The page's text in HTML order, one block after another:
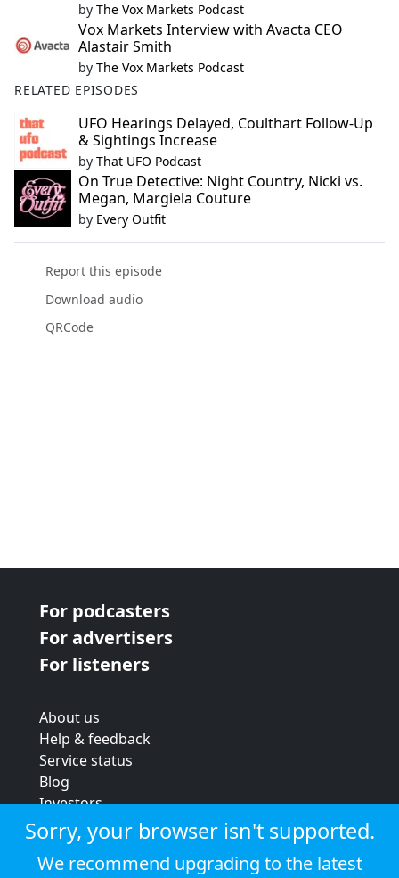
by The Vox Markets Podcast
Vox Markets Interview with Avacta CEO
Alastair Smith
by The Vox Markets Podcast
RELATED EPISODES
UFO Hearings Delayed, Coulthart Follow-Up
& Sightings Increase
by That UFO Podcast
On True Detective: Night Country, Nicki vs.
Megan, Margiela Couture
by Every Outfit
Report this episode
Download audio
QRCode
For podcasters
For advertisers
For listeners
About us
Help & feedback
Service status
Blog
Investors
Strategic review
Terms & conditions
Privacy policy
Sorry, your browser isn't supported.
We recommend upgrading to the latest